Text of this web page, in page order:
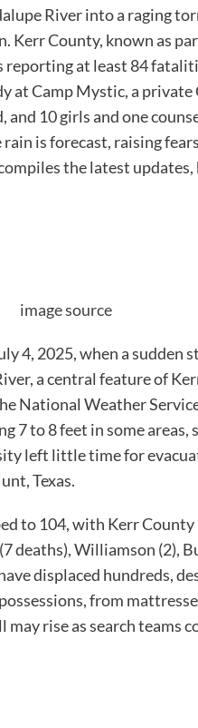
River into a raging
County, known as
at least 84
at Camp Mystic, a
10 girls and one
is forecast, raising
the latest updates,
image source
4, 2025, when a sudden
a central feature of
National Weather
7 to 8 feet in some areas,
left little time for
Texas.
to 104, with Kerr
Williamson (2),
displaced hundreds,
from
rise as search teams